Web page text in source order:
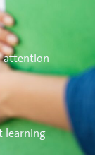
attention
learning